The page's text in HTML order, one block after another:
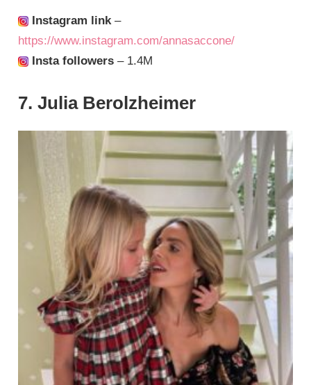
Instagram link–
https://www.instagram.com/annasaccone/
Insta followers – 1.4M
7. Julia Berolzheimer